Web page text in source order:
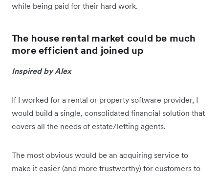
while being paid for their hard work.
The house rental market could be much
more efficient and joined up
Inspired by Alex
If I worked for a rental or property software provider, I
would build a single, consolidated financial solution that
covers all the needs of estate/letting agents.
The most obvious would be an acquiring service to
make it easier (and more trustworthy) for customers to